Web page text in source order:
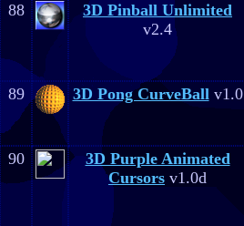
88
3D Pinball Unlimited
v2.4
89
3D Pong CurveBallv1.0
90
3D Purple Animated
Cursors v1.0d